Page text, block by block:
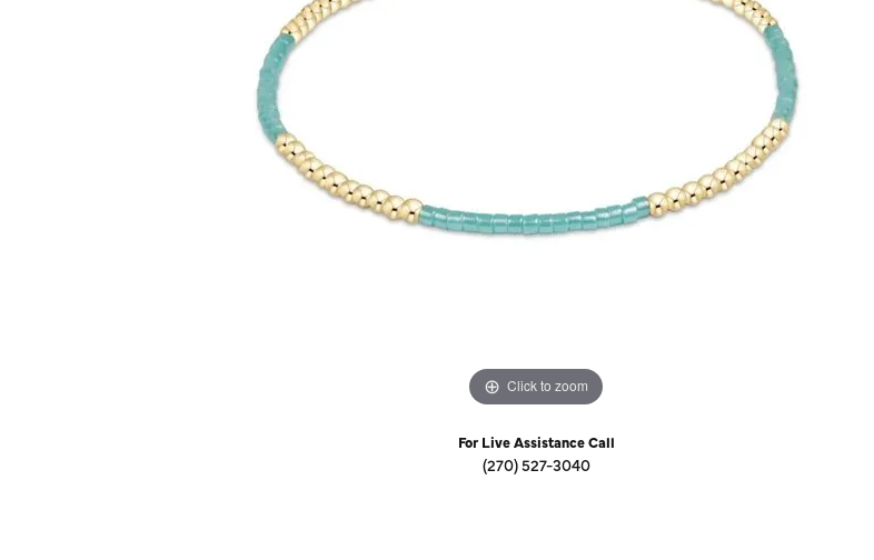
Watches
Click to zoom
For Live Assistance Call
(270) 527-3040